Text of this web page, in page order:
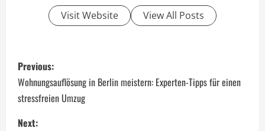
Visit Website View All Posts
P
o
s
Previous:
Wohnungsauflösung in Berlin meistern: Experten-Tipps für einen
stressfreien Umzug
Next: